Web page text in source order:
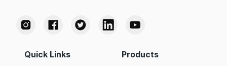
Quick Links Products